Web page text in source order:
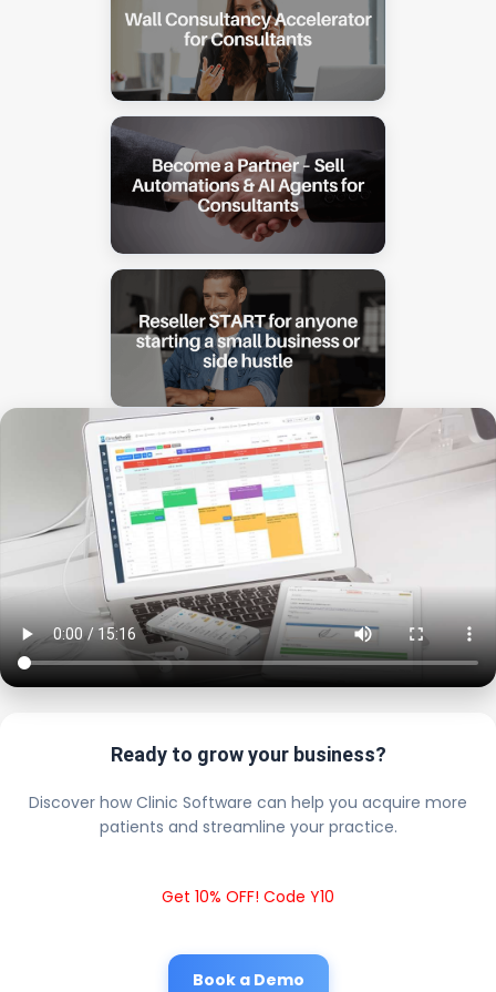
Ready to grow your business?
Discover how Clinic Software can help you acquire more
patients and streamline your practice.
Get 10% OFF! Code Y10
Book a Demo